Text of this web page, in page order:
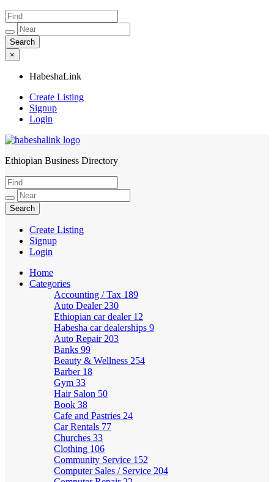
×
HabeshaLink
Create Listing
Signup
Login
HabeshaLink
Ethiopian Business Directory
Create Listing
Signup
Login
Home
Categories
Accounting / Tax 189
Auto Dealer 230
Ethiopian car dealer 12
Habesha car dealerships 9
Auto Repair 203
Banks 99
Beauty & Wellness 254
Barber 18
Gym 33
Hair Salon 50
Book 38
Cafe and Pastries 24
Car Rentals 77
Churches 33
Clothing 106
Community Service 152
Computer Sales / Service 204